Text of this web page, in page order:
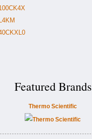
Featured Brands
Thermo Scientific